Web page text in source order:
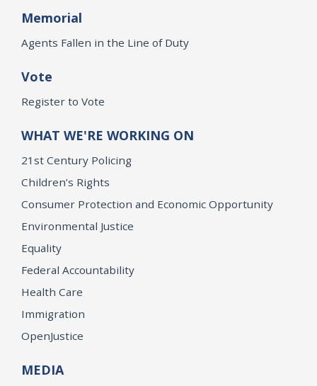
Memorial
Agents Fallen in the Line of Duty
Vote
Register to Vote
WHAT WE'RE WORKING ON
21st Century Policing
Children’s Rights
Consumer Protection and Economic Opportunity
Environmental Justice
Equality
Federal Accountability
Health Care
Immigration
OpenJustice
MEDIA